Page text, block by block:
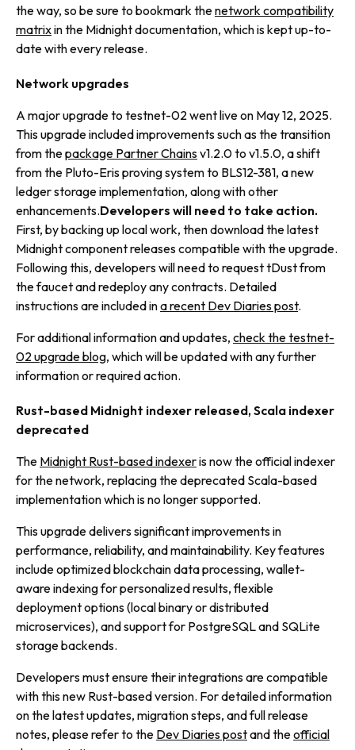
the way, so be sure to bookmark thenetwork compatibility
matrixin the Midnight documentation, which is kept up-to-
date with every release.
Network upgrades
A major upgrade to testnet-02 went live on May 12, 2025.
This upgrade included improvements such as the transition
from thepackage Partner Chainsv1.2.0 to v1.5.0, a shift
from the Pluto-Eris proving system to BLS12-381, a new
ledger storage implementation, along with other
enhancements.Developers will need to take action.
First, by backing up local work, then download the latest
Midnight component releases compatible with the upgrade.
Following this, developers will need to request tDust from
the faucet and redeploy any contracts. Detailed
instructions are included ina recent Dev Diaries post.
For additional information and updates, check the testnet-
02 upgrade blog, which will be updated with any further
information or required action.
Rust-based Midnight indexer released, Scala indexer
deprecated
The Midnight Rust-based indexeris now the official indexer
for the network, replacing the deprecated Scala-based
implementation which is no longer supported.
This upgrade delivers significant improvements in
performance, reliability, and maintainability. Key features
include optimized blockchain data processing, wallet-
aware indexing for personalized results, flexible
deployment options (local binary or distributed
microservices), and support for PostgreSQL and SQLite
storage backends.
Developers must ensure their integrations are compatible
with this new Rust-based version. For detailed information
on the latest updates, migration steps, and full release
notes, please refer to the Dev Diaries postand theofficial